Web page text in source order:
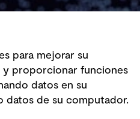
para mejorar su
y proporcionar funciones
datos en su
de su computador.